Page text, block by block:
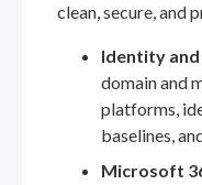
clean, secure, and
Identity
domain and
platforms,
baselines,
Microsoft